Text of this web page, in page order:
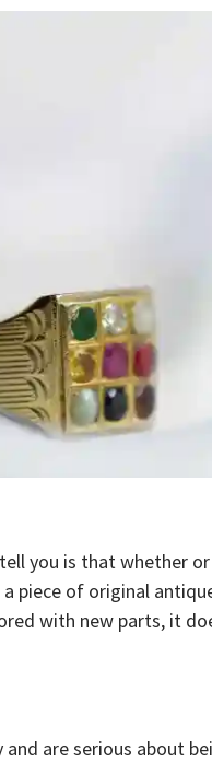
you is that whether
piece of original
with new parts, it
are serious about